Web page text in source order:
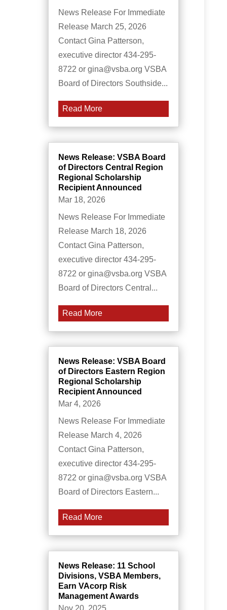
News Release For Immediate
Release March 25, 2026
Contact Gina Patterson,
executive director 434-295-
8722 or gina@vsba.org VSBA
Board of Directors Southside...
Read More
News Release: VSBA Board
of Directors Central Region
Regional Scholarship
Recipient Announced
Mar 18, 2026
News Release For Immediate
Release March 18, 2026
Contact Gina Patterson,
executive director 434-295-
8722 or gina@vsba.org VSBA
Board of Directors Central...
Read More
News Release: VSBA Board
of Directors Eastern Region
Regional Scholarship
Recipient Announced
Mar 4, 2026
News Release For Immediate
Release March 4, 2026
Contact Gina Patterson,
executive director 434-295-
8722 or gina@vsba.org VSBA
Board of Directors Eastern...
Read More
News Release: 11 School
Divisions, VSBA Members,
Earn VAcorp Risk
Management Awards
Nov 20, 2025